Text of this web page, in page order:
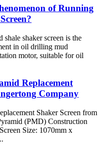
of Running
shaker screen is the
in oil drilling mud
motor, suitable for oil
Replacement
Company
Shaker Screen from
(PMD) Construction
Size: 1070mm x